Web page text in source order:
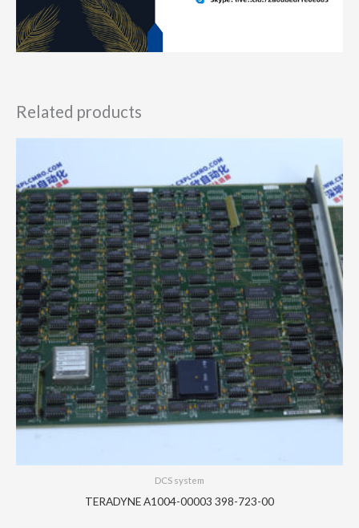
Related products
DCS system
TERADYNE A1004-00003 398-723-00